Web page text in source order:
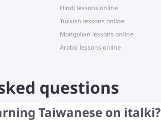
Hindi lessons online
Turkish lessons online
Mongolian lessons online
Arabic lessons online
questions
Taiwanese on italki?